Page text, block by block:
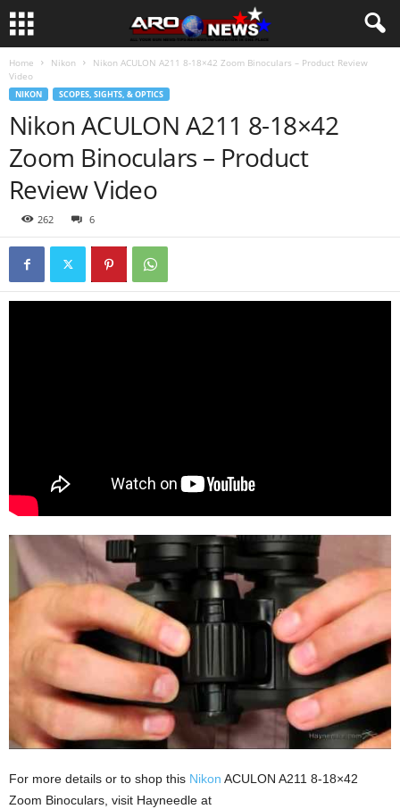
Home Nikon
Nikon ACULON A211 8-18×42 Zoom Binoculars – Product Review
Video
NIKON SCOPES, SIGHTS, & OPTICS
Nikon ACULON A211 8-18×42
Zoom Binoculars – Product
Review Video
262 6
For more details or to shop this Nikon ACULON A211 8-18×42
Zoom Binoculars, visit Hayneedle at